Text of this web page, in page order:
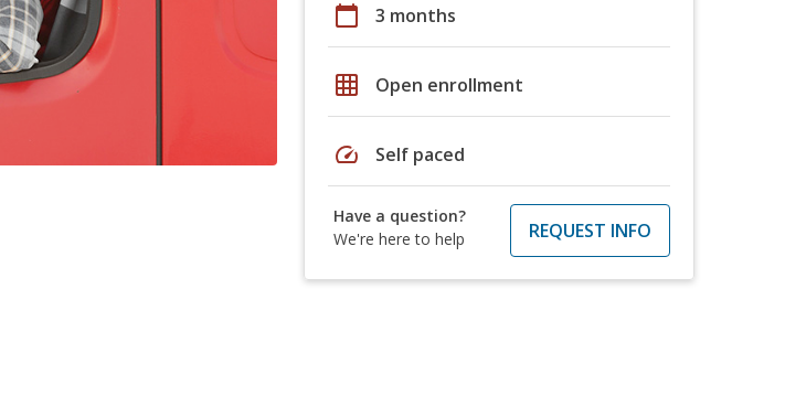
calendar_today 3 months
grid_on Open enrollment
speed Self paced
Have a question?
We're here to help
REQUEST INFO